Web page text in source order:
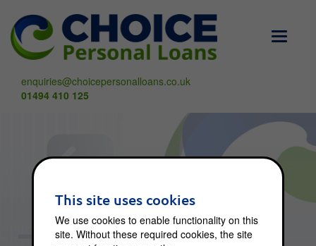
Toggle
enquiries@choicepersonalloans.co.uk
01494 410 125
Choice Blog
This site uses cookies
We use cookies to enable functionality on this
site. Without these required cookies, the site